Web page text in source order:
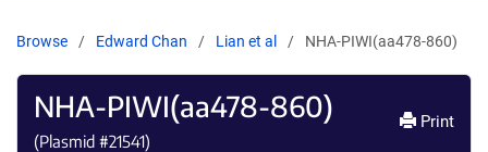
Browse Edward Chan Lian et al NHA-PIWI(aa478-860)
NHA-PIWI(aa478-860)
(Plasmid #21541)
Print